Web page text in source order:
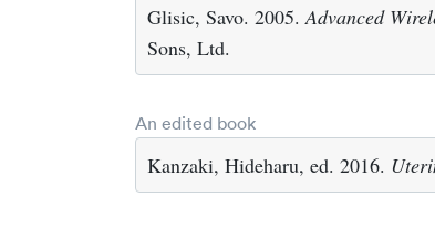
Glisic, Savo. 2005.Advanced
Sons, Ltd.
An edited book
Kanzaki, Hideharu, ed. 2016.